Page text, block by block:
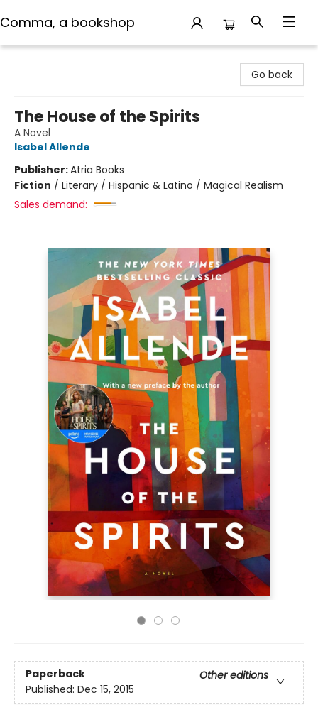
Comma, a bookshop
Go back
The House of the Spirits
A Novel
Isabel Allende
Publisher:Atria Books
Fiction / Literary / Hispanic & Latino / Magical Realism
Sales demand:
Paperback
Other editions
Published: Dec 15, 2015